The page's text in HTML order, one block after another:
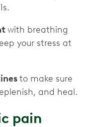
with breathing
your stress at
to make sure
and heal.
pain